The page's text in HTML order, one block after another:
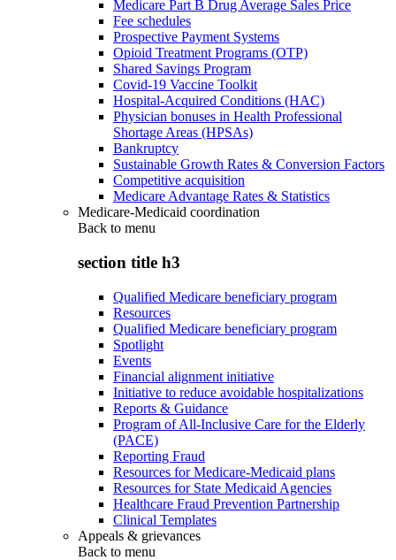
Medicare Part B Drug Average Sales Price
Fee schedules
Prospective Payment Systems
Opioid Treatment Programs (OTP)
Shared Savings Program
Covid-19 Vaccine Toolkit
Hospital-Acquired Conditions (HAC)
Physician bonuses in Health Professional
Shortage Areas (HPSAs)
Bankruptcy
Sustainable Growth Rates & Conversion Factors
Competitive acquisition
Medicare Advantage Rates & Statistics
Medicare-Medicaid coordination
Back to menu
section title h3
Qualified Medicare beneficiary program
Resources
Qualified Medicare beneficiary program
Spotlight
Events
Financial alignment initiative
Initiative to reduce avoidable hospitalizations
Reports & Guidance
Program of All-Inclusive Care for the Elderly
(PACE)
Reporting Fraud
Resources for Medicare-Medicaid plans
Resources for State Medicaid Agencies
Healthcare Fraud Prevention Partnership
Clinical Templates
Appeals & grievances
Back to menu